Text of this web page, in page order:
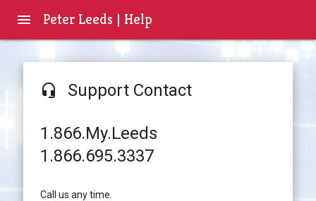
menu Peter Leeds | Help
headset_mic Support Contact
1.866.My.Leeds
1.866.695.3337
Call us any time.